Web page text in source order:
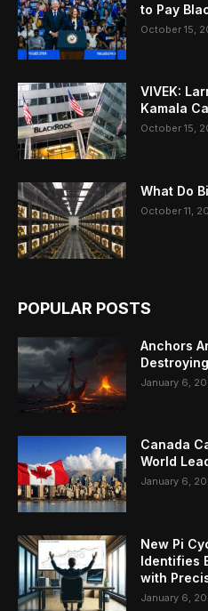
to Pay
October 15,
VIVEK:
Kamala
October 15,
What Do
October 11,
POPULAR POSTS
Anchors
January 6,
Canada
World
January 6,
New Pi
Identifies
with
January 6,